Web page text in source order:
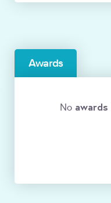
Awards
No awards